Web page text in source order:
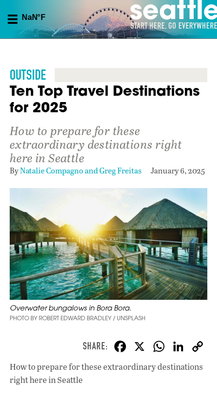
OUTSIDE
Ten Top Travel Destinations
for 2025
How to prepare for these
extraordinary destinations right
here in Seattle
ByNatalie Compagno and Greg Freitas January 6, 2025
Overwater bungalows in Bora Bora.
PHOTO BY ROBERT EDWARD BRADLEY / UNSPLASH
F
ac
X W
h
Li
n
How to prepare for these extraordinary destinations
right here in Seattle